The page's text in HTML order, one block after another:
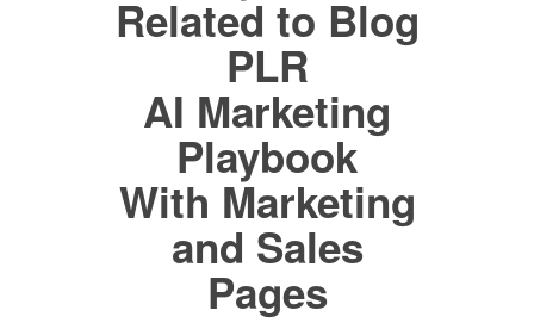
Related to Blog
PLR
AI Marketing
Playbook
With Marketing
and Sales
Pages